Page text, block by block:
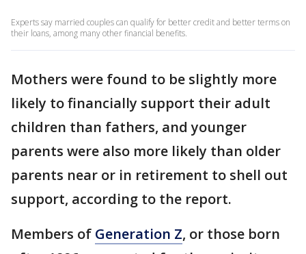
Experts say married couples can qualify for better credit and better terms on
their loans, among many other financial benefits.
Mothers were found to be slightly more
likely to financially support their adult
children than fathers, and younger
parents were also more likely than older
parents near or in retirement to shell out
support, according to the report.
Members of Generation Z, or those born